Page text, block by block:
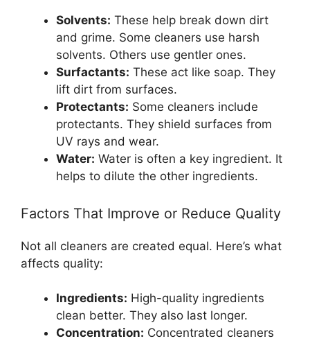
Solvents: These help break down dirt
and grime. Some cleaners use harsh
solvents. Others use gentler ones.
Surfactants: These act like soap. They
lift dirt from surfaces.
Protectants: Some cleaners include
protectants. They shield surfaces from
UV rays and wear.
Water: Water is often a key ingredient. It
helps to dilute the other ingredients.
Factors That Improve or Reduce Quality
Not all cleaners are created equal. Here’s what
affects quality:
Ingredients: High-quality ingredients
clean better. They also last longer.
Concentration: Concentrated cleaners